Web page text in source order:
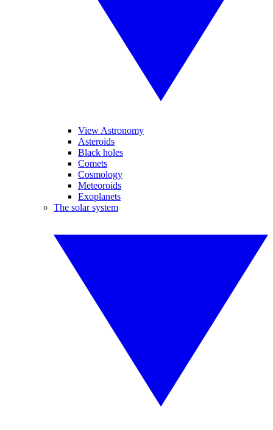
View Astronomy
Asteroids
Black holes
Comets
Cosmology
Meteoroids
Exoplanets
The solar system